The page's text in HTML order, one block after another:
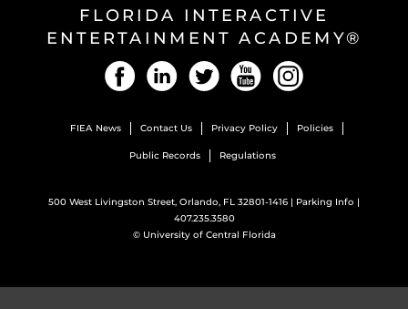
FLORIDA INTERACTIVE
ENTERTAINMENT ACADEMY®
FacebookLinkedInTwitter YouTube
FIEA News Contact Us Privacy Policy Policies
Public Records Regulations
500 West Livingston Street, Orlando, FL 32801-1416 | Parking Info |
407.235.3580
© University of Central Florida